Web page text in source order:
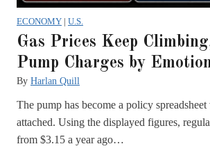
ECONOMY | U.S.
Gas Prices Keep
Pump Charges by
By Harlan Quill
The pump has become a policy
attached. Using the displayed figures,
from $3.15 a year ago…